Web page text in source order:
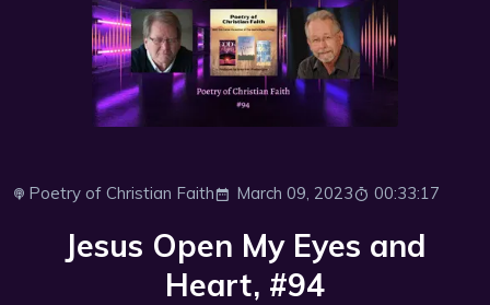
Poetry of Christian Faith March 09, 2023 00:33:17
Jesus Open My Eyes and
Heart, #94